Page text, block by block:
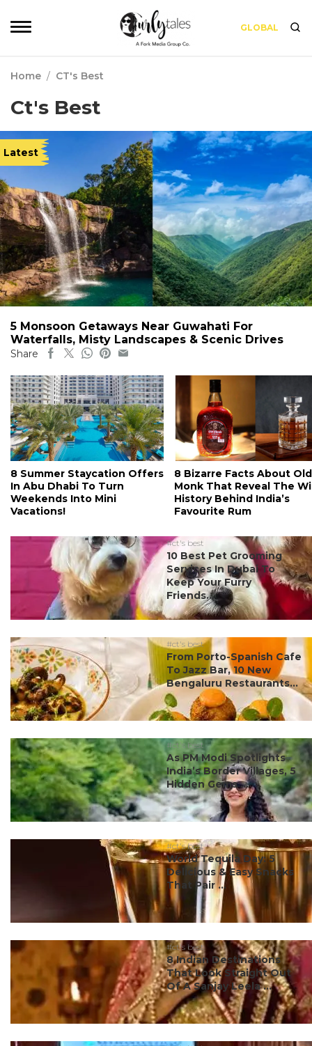
GLOBAL
Home / CT's Best
Ct's Best
Latest
5 Monsoon Getaways Near Guwahati For
Waterfalls, Misty Landscapes & Scenic Drives
Share
8 Summer Staycation Offers
In Abu Dhabi To Turn
Weekends Into Mini
Vacations!
8 Bizarre Facts About Old
Monk That Reveal The
History Behind India’s
Favourite Rum
#ct's best
10 Best Pet Grooming
Services In Dubai To
Keep Your Furry
Friends...
#ct's best
From Porto-Spanish Cafe
To Jazz Bar, 10 New
Bengaluru Restaurants...
#ct's best
As PM Modi Spotlights
India’s Border Villages, 5
Hidden Gems ...
#ct's best
World Tequila Day: 5
Delicious & Easy Snacks
That Pair ...
#ct's best
8 Indian Destinations
That Look Straight Out
Of A Sanjay Leela ...